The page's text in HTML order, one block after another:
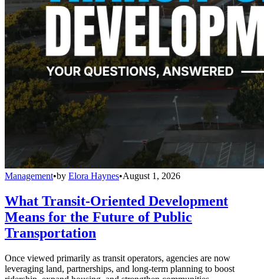
Management•by Elora Haynes•August 1, 2026
What Transit-Oriented Development
Means for the Future of Public
Transportation
Once viewed primarily as transit operators, agencies are now
leveraging land, partnerships, and long-term planning to boost